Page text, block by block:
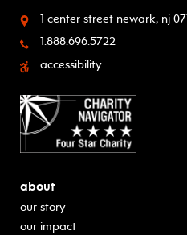
1 center street newark, nj
1.888.696.5722
accessibility
about
our story
our impact